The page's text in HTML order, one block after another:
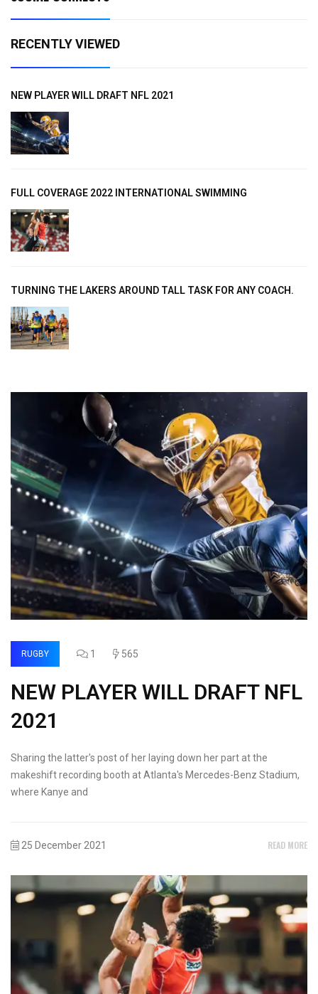
RECENTLY VIEWED
NEW PLAYER WILL DRAFT NFL 2021
FULL COVERAGE 2022 INTERNATIONAL SWIMMING
TURNING THE LAKERS AROUND TALL TASK FOR ANY COACH.
RUGBY 1 565
NEW PLAYER WILL DRAFT NFL
2021
Sharing the latter's post of her laying down her part at the
makeshift recording booth at Atlanta's Mercedes-Benz Stadium,
where Kanye and
25 December 2021 READ MORE